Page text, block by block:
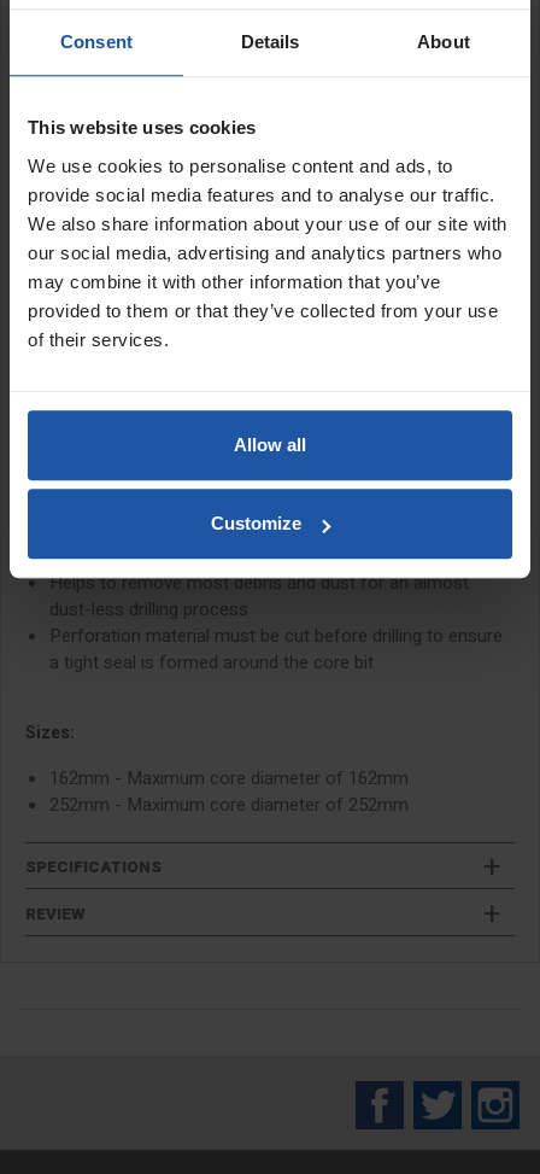
Consent Details About
This website uses cookies
We use cookies to personalise content and ads, to
provide social media features and to analyse our traffic.
We also share information about your use of our site with
our social media, advertising and analytics partners who
may combine it with other information that you’ve
provided to them or that they’ve collected from your use
of their services.
Allow all
Customize
Universal Suction Plate
that is suitable for both wet and dry diamond core drilling. Thanks
suction of a dust extraction system which allows the ring to be
placed on a variety of surfaces and effectively removes dust and
drilling slurry while working.
The drill diameter must be cut out of the perforation material
before drilling to ensure a tight seal is formed around the core
bit.
Features:
Suitable for both wet and dry diamond core drilling
Can be placed on most surfaces
Excellent for series drilling
Can remove diamond core drilling slurry while wet coring
Helps to remove most debris and dust for an almost
dust-less drilling process
Perforation material must be cut before drilling to ensure
a tight seal is formed around the core bit
Sizes:
162mm - Maximum core diameter of 162mm
252mm - Maximum core diameter of 252mm
SPECIFICATIONS
REVIEW
FacebookTwitter